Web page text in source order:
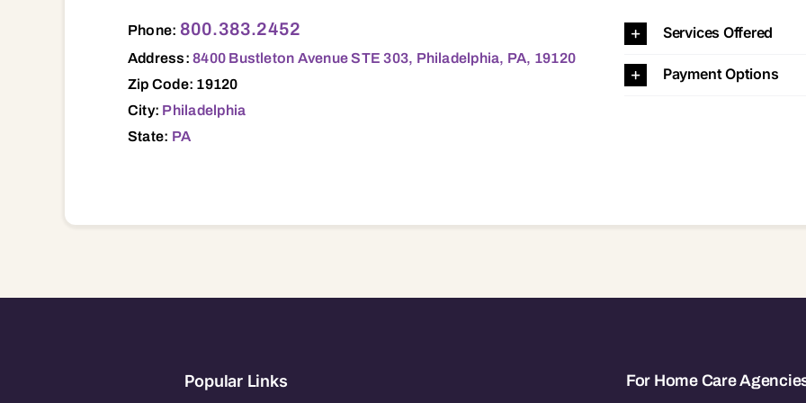
Phone: 800.383.2452
Address:8400 Bustleton Avenue STE 303, Philadelphia, PA, 19120
Zip Code: 19120
City: Philadelphia
State: PA
Services Offered
Payment Options
Popular Links For Home Care